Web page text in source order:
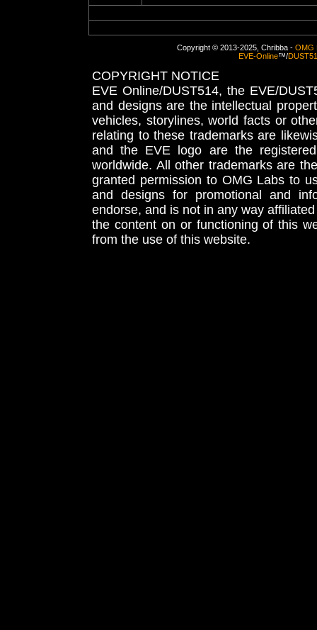
Copyright © 2013-2025, Chribba - OMG
EVE-Online™/
COPYRIGHT NOTICE
EVE Online/DUST514, the EVE/
and designs are the intellectual
vehicles, storylines, world facts or
relating to these trademarks are
and the EVE logo are the
worldwide. All other trademarks are
granted permission to OMG Labs to
and designs for promotional and
endorse, and is not in any way
the content on or functioning of this
from the use of this website.